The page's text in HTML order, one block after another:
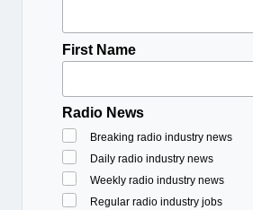
First Name
Radio News
Breaking radio industry news
Daily radio industry news
Weekly radio industry news
Regular radio industry jobs